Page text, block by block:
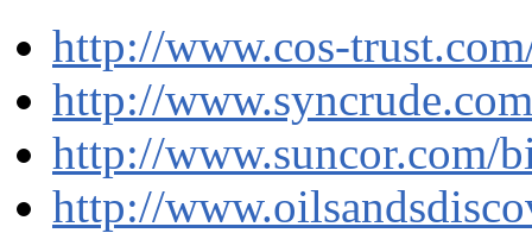
http://www.cos-
http://www.syncrude.com
http://www.suncor.com/
http://